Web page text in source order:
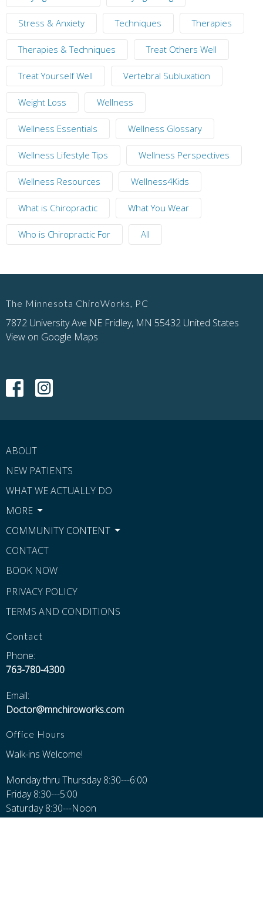
Stress & Anxiety Techniques Therapies
Therapies & Techniques Treat Others Well
Treat Yourself Well Vertebral Subluxation
Weight Loss Wellness
Wellness Essentials Wellness Glossary
Wellness Lifestyle Tips Wellness Perspectives
Wellness Resources Wellness4Kids
What is Chiropractic What You Wear
Who is Chiropractic For All
The Minnesota ChiroWorks, PC
7872 University Ave NE Fridley, MN 55432 United States
View on Google Maps
ABOUT
NEW PATIENTS
WHAT WE ACTUALLY DO
MORE
COMMUNITY CONTENT
CONTACT
BOOK NOW
PRIVACY POLICY
TERMS AND CONDITIONS
Contact
Phone:
763-780-4300
Email:
Doctor@mnchiroworks.com
Office Hours
Walk-ins Welcome!
Monday thru Thursday 8:30---6:00
Friday 8:30---5:00
Saturday 8:30---Noon
Closed Sundays, Major Holidays, and 12-1 for Lunch